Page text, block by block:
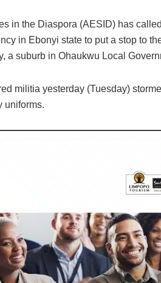
in the Diaspora (AESID) has
in Ebonyi state to put a stop to
a suburb in Ohaukwu Local
militia yesterday (Tuesday)
uniforms.